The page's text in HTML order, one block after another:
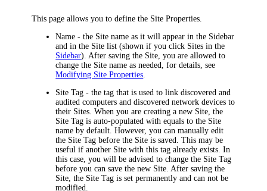
This page allows you to define the Site Properties.
Name - the Site name as it will appear in the Sidebar
and in the Site list (shown if you click Sites in the
Sidebar). After saving the Site, you are allowed to
change the Site name as needed, for details, see
Modifying Site Properties
Site Tag - the tag that is used to link discovered and
audited computers and discovered network devices to
their Sites. When you are creating a new Site, the
Site Tag is auto-populated with equals to the Site
name by default. However, you can manually edit
the Site Tag before the Site is saved. This may be
useful if another Site with this tag already exists. In
this case, you will be advised to change the Site Tag
before you can save the new Site. After saving the
Site, the Site Tag is set permanently and can not be
modified.